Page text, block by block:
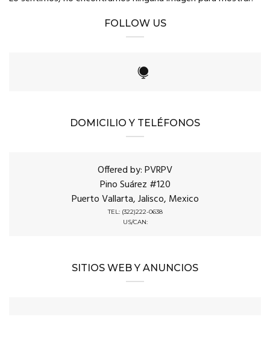
FOLLOW US
DOMICILIO Y TELÉFONOS
Offered by: PVRPV
Pino Suárez #120
Puerto Vallarta, Jalisco, Mexico
TEL: (322)222-0638
US/CAN:
SITIOS WEB Y ANUNCIOS